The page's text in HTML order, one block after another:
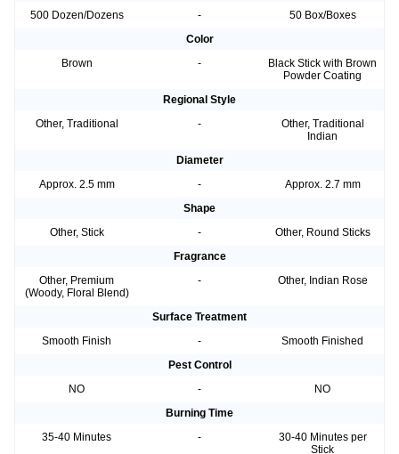
500 Dozen/Dozens -
50 Box/Boxes
Color
Brown
-
Black Stick with Brown
Powder Coating
Regional Style
Other, Traditional
-
Other, Traditional
Indian
Diameter
Approx. 2.5 mm
-
Approx. 2.7 mm
Shape
Other, Stick
-
Other, Round Sticks
Fragrance
Other, Premium
(Woody, Floral Blend)
- Other, Indian Rose
Surface Treatment
Smooth Finish
-
Smooth Finished
Pest Control
NO
-
NO
Burning Time
35-40 Minutes
-
30-40 Minutes per
Stick